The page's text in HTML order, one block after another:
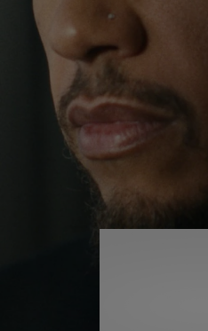
PLAYUNMUTE
IT
continues to challenge
His RIMOWA Original
the journey – with each
story of where he’s